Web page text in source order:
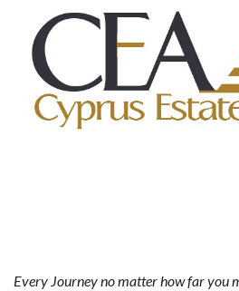
Every Journey no matter how far you